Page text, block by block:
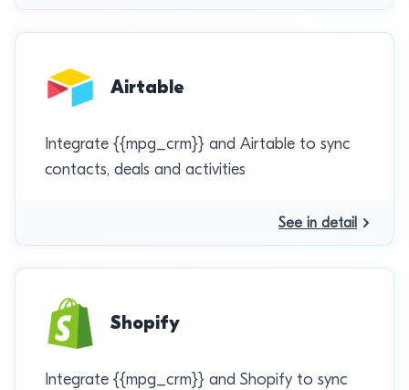
Airtable
Integrate {{mpg_crm}} and Airtable to sync
contacts, deals and activities
See in detail
Shopify
Integrate {{mpg_crm}} and Shopify to sync